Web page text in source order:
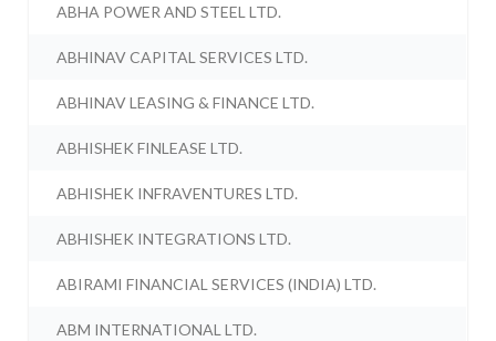
ABHA POWER AND STEEL LTD.
ABHINAV CAPITAL SERVICES LTD.
ABHINAV LEASING & FINANCE LTD.
ABHISHEK FINLEASE LTD.
ABHISHEK INFRAVENTURES LTD.
ABHISHEK INTEGRATIONS LTD.
ABIRAMI FINANCIAL SERVICES (INDIA) LTD.
ABM INTERNATIONAL LTD.